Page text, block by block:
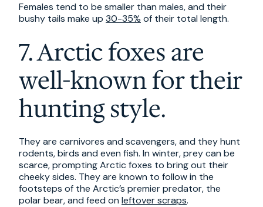
Females tend to be smaller than males, and their
bushy tails make up 30-35% of their total length.
7. Arctic foxes are
well-known for their
hunting style.
They are carnivores and scavengers, and they hunt
rodents, birds and even fish. In winter, prey can be
scarce, prompting Arctic foxes to bring out their
cheeky sides. They are known to follow in the
footsteps of the Arctic’s premier predator, the
polar bear, and feed on leftover scraps.